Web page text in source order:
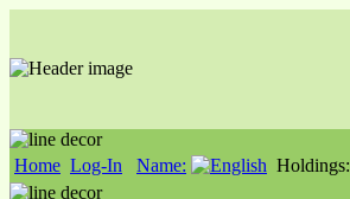
Home Log-In Name: Holdings: